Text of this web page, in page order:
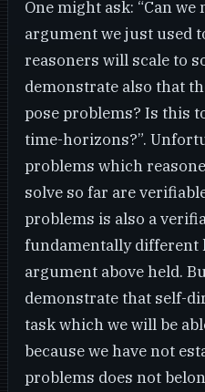
One might ask: “Can
argument we just used
reasoners will scale to
demonstrate also that
pose problems? Is this
time-horizons?”.
problems which
solve so far are
problems is also a
fundamentally different
argument above held.
demonstrate that self-
task which we will be
because we have not
problems does not